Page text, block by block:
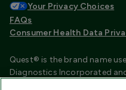
Your Privacy Choices
FAQs
Consumer Health Data
Quest® is the brand name
Diagnostics Incorporated